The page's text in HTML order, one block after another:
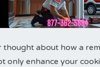
thought about how a
only enhance your